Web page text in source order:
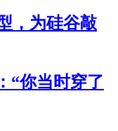
，为硅谷敲
“你当时穿了